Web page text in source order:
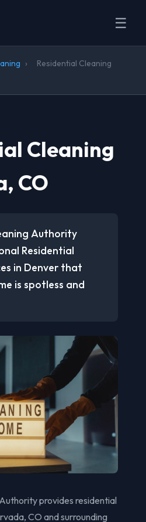
☰
›
Residential Cleaning
Cleaning
CO
Authority
Residential
in Denver that
is spotless and
provides residential
CO and surrounding